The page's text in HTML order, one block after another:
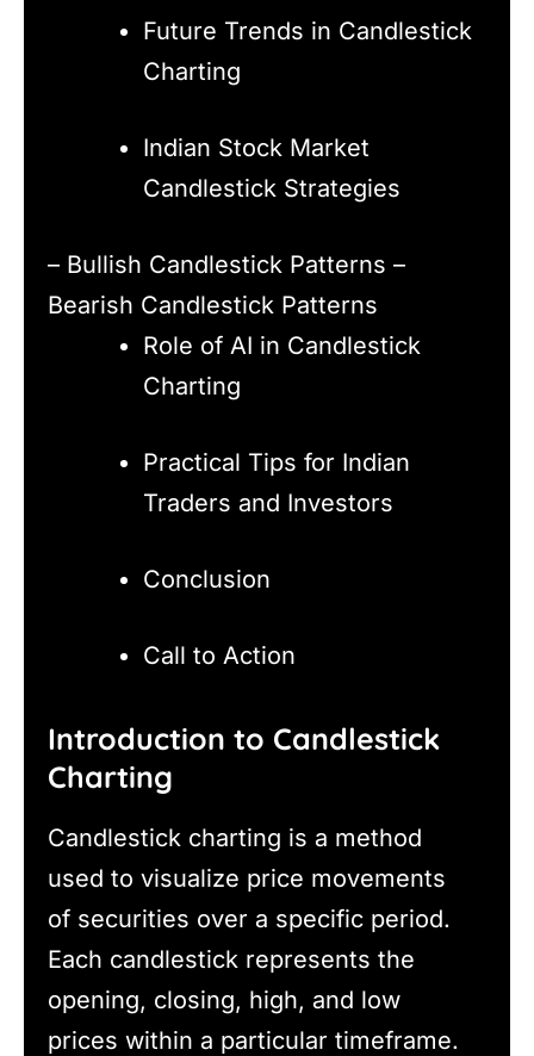
Future Trends in Candlestick
Charting
Indian Stock Market
Candlestick Strategies
– Bullish Candlestick Patterns –
Bearish Candlestick Patterns
Role of AI in Candlestick
Charting
Practical Tips for Indian
Traders and Investors
Conclusion
Call to Action
Introduction to Candlestick
Charting
Candlestick charting is a method
used to visualize price movements
of securities over a specific period.
Each candlestick represents the
opening, closing, high, and low
prices within a particular timeframe.